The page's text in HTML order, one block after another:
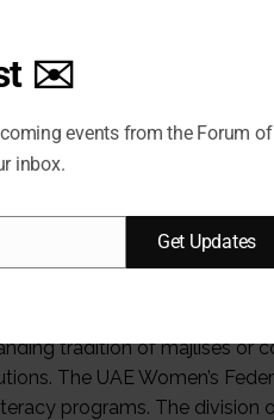
✉️
events from the Forum of
inbox.
Get Updates